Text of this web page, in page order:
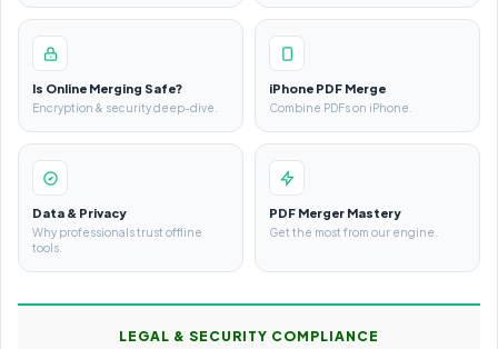
Is Online Merging Safe?
Encryption & security deep-dive.
iPhone PDF Merge
Combine PDFs on iPhone.
Data & Privacy
Why professionals trust offline
tools.
PDF Merger Mastery
Get the most from our engine.
LEGAL & SECURITY COMPLIANCE